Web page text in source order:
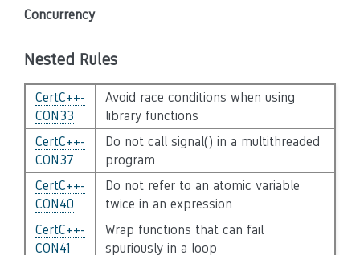
Concurrency
Nested Rules
CertC++-
CON33
Avoid race conditions when using
library functions
CertC++-
CON37
Do not call signal() in a multithreaded
program
CertC++-
CON40
Do not refer to an atomic variable
twice in an expression
CertC++-
CON41
Wrap functions that can fail
spuriously in a loop